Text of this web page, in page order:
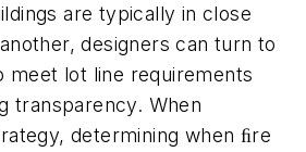
are typically in close
designers can turn to
meet lot line requirements
transparency. When
determining when ﬁre